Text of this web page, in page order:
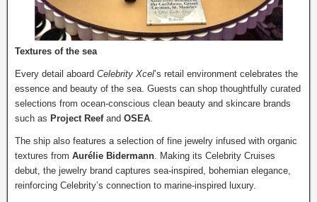
Textures of the sea
Every detail aboard Celebrity Xcel’s retail environment celebrates the
essence and beauty of the sea. Guests can shop thoughtfully curated
selections from ocean-conscious clean beauty and skincare brands
such as Project Reefand OSEA.
The ship also features a selection of fine jewelry infused with organic
textures from Aurélie Bidermann. Making its Celebrity Cruises
debut, the jewelry brand captures sea-inspired, bohemian elegance,
reinforcing Celebrity’s connection to marine-inspired luxury.